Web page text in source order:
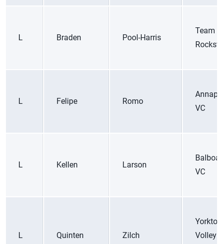
L Braden Pool-Harris
Team
L Felipe Romo
VC
L Kellen Larson
Balboa
VC
L Quinten Zilch